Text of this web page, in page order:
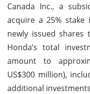
Canada Inc., a
acquire a 25% stake
newly issued
Honda’s total
amount to
US$300 million),
additional